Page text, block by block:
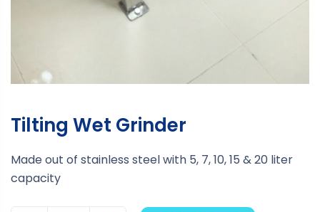
Tilting Wet Grinder
Made out of stainless steel with 5, 7, 10, 15 & 20 liter
capacity